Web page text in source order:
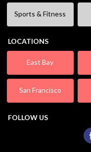
Sports & Fitness
LOCATIONS
East Bay
San Francisco
FOLLOW US